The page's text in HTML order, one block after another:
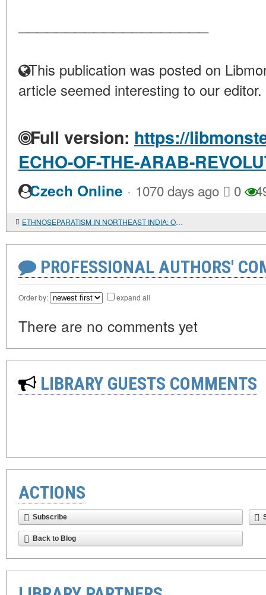
This publication was posted on
article seemed interesting to our editor.
Full version: https://
ECHO-OF-THE-ARAB-
Czech Online · 1070 days ago 0
ETHNOSEPARATISM IN NORTHEAST INDIA: OLD PROBLEMS IN THE NEW CENTURY
PROFESSIONAL AUTHORS'
Order by: expand all
There are no comments yet
LIBRARY GUESTS COMMENTS
ACTIONS
Subscribe
Back to Blog